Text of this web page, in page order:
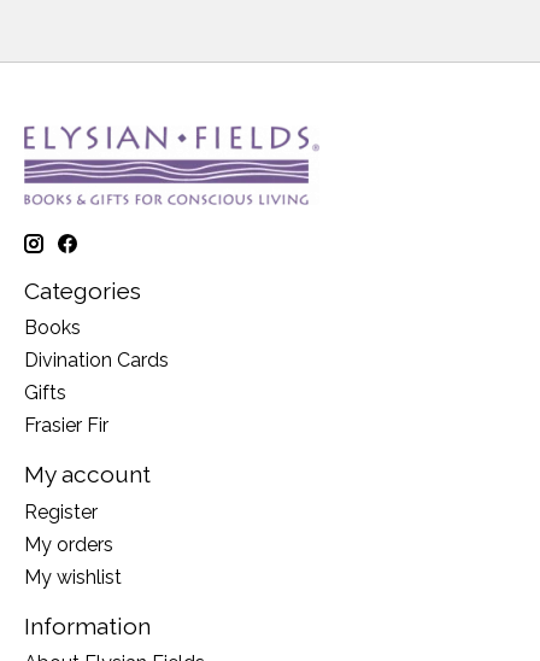
Categories
Books
Divination Cards
Gifts
Frasier Fir
My account
Register
My orders
My wishlist
Information